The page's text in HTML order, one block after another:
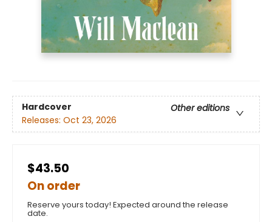
Hardcover
Other editions
Releases: Oct 23, 2026
$43.50
On order
Reserve yours today! Expected around the release
date.